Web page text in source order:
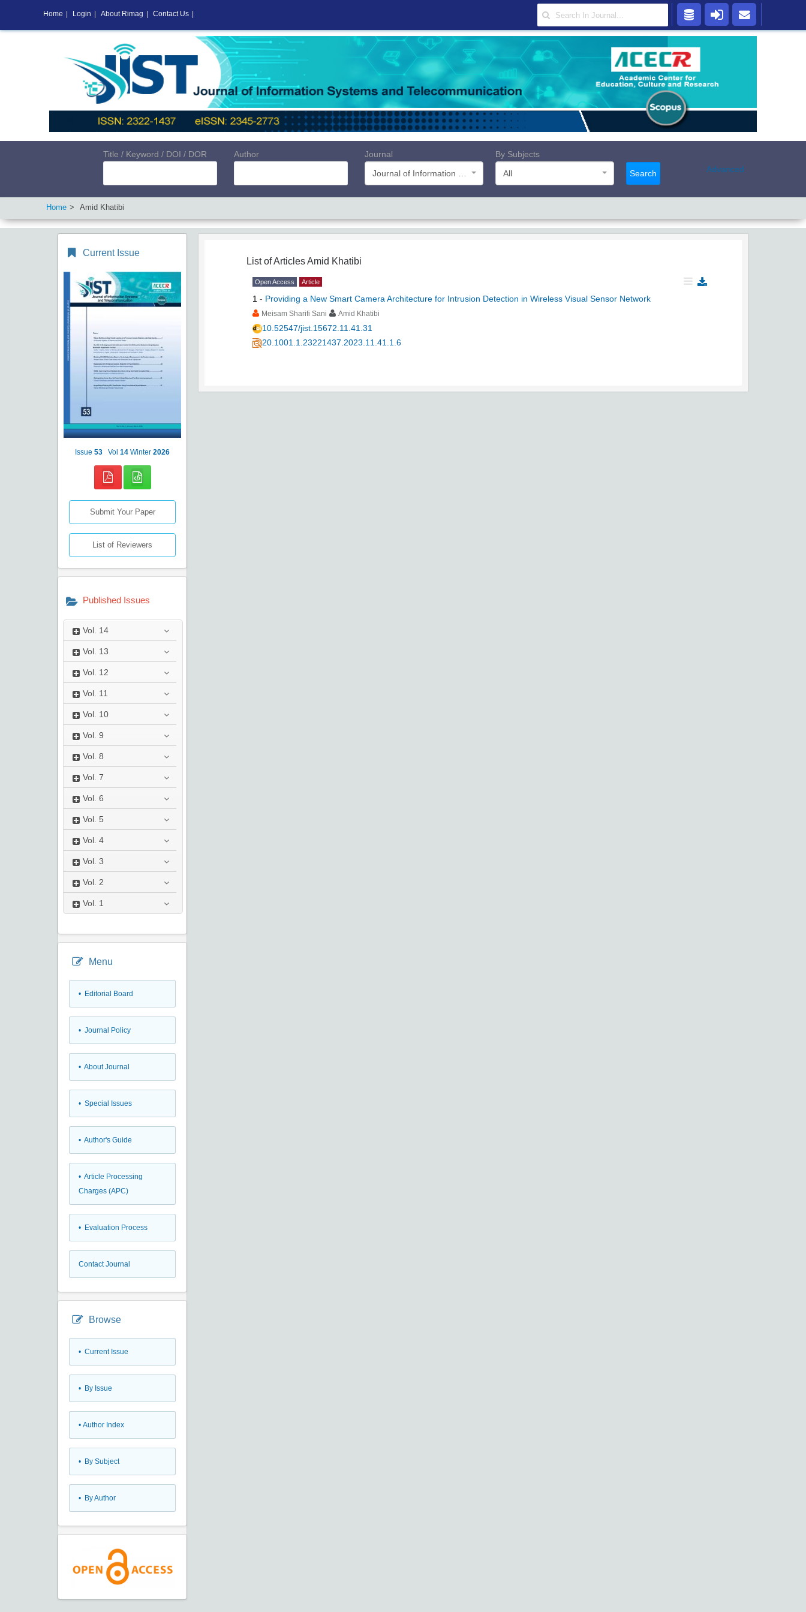
Title / Keyword / DOI / DOR Author
Journal
By Subjects
All
Search Advanced
Home Amid Khatibi
Current Issue
Issue 53 Vol 14 Winter 2026
Submit Your Paper
List of Reviewers
Published Issues
Vol. 14
Vol. 13
Vol. 12
Vol. 11
Vol. 10
Vol. 9
Vol. 8
Vol. 7
Vol. 6
Vol. 5
Vol. 4
Vol. 3
Vol. 2
Vol. 1
Menu
• Editorial Board
• Journal Policy
• About Journal
• Special Issues
• Author's Guide
• Article Processing
Charges (APC)
• Evaluation Process
Contact Journal
Browse
• Current Issue
• By Issue
• Author Index
• By Subject
• By Author
List of ArticlesAmid Khatibi
Open Access Article
1 - Providing a New Smart Camera Architecture for Intrusion Detection in Wireless Visual Sensor Network
Meisam Sharifi Sani Amid Khatibi
10.52547/jist.15672.11.41.31
20.1001.1.23221437.2023.11.41.1.6
Home Login About Rimag Contact Us